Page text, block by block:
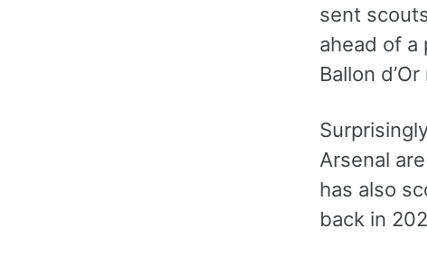
sent
ahead of a
Ballon
Arsenal
has also
back in